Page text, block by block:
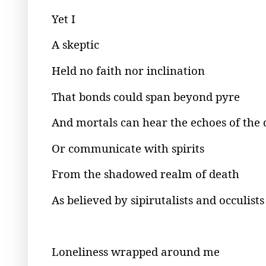
Yet I
A skeptic
Held no faith nor inclination
That bonds could span beyond pyre
And mortals can hear the echoes of the
Or communicate with spirits
From the shadowed realm of death
As believed by sipirutalists and occulists
Loneliness wrapped around me